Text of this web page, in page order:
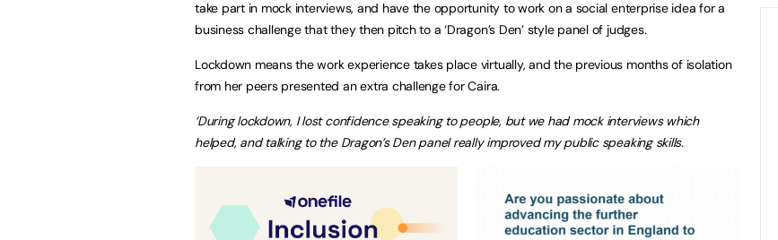
take part in mock interviews, and have the opportunity to work on a social enterprise idea for a
business challenge that they then pitch to a ‘Dragon’s Den’ style panel of judges.
Lockdown means the work experience takes place virtually, and the previous months of isolation
from her peers presented an extra challenge for Caira.
‘During lockdown, I lost confidence speaking to people, but we had mock interviews which
helped, and talking to the Dragon’s Den panel really improved my public speaking skills.